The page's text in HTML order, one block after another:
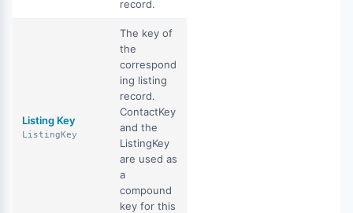
record.
Listing Key
ListingKey
The key of
the
correspond
ing listing
record.
ContactKey
and the
ListingKey
are used as
a
compound
key for this